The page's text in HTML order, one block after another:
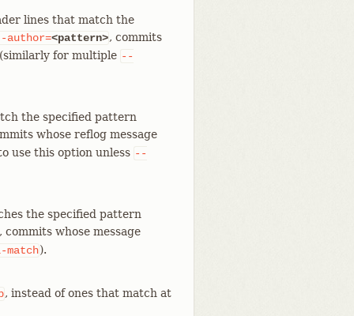
lines that match the
author=<pattern>, commits
for multiple --
the specified pattern
whose reflog message
use this option unless --
the specified pattern
, commits whose message
).
, instead of ones that match at